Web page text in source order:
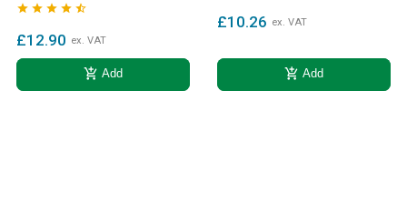
    
£12.90 ex. VAT
add_shopping_cart Add
£10.26 ex. VAT
add_shopping_cart Add